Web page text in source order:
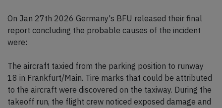
On Jan 27th 2026 Germany's BFU released their final
report concluding the probable causes of the incident
were:
The aircraft taxied from the parking position to runway
18 in Frankfurt/Main. Tire marks that could be attributed
to the aircraft were discovered on the taxiway. During the
takeoff run, the flight crew noticed exposed damage and